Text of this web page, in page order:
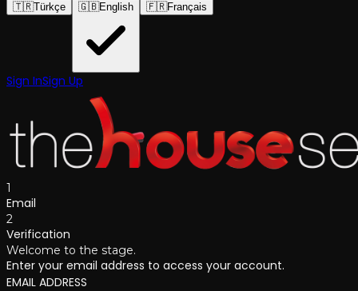
🇹🇷Türkçe 🇬🇧English 🇫🇷Français
Sign InSign Up
1
Email
2
Verification
Welcome to the stage.
Enter your email address to access your account.
EMAIL ADDRESS